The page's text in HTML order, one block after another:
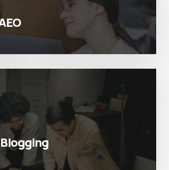
passages.
many variations of simply free text
passages.